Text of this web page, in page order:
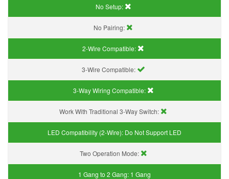
No Setup:
No Pairing:
2-Wire Compatible:
3-Wire Compatible:
3-Way Wiring Compatible:
Work With Traditional 3-Way Switch:
LED Compatibility (2-Wire): Do Not Support LED
Two Operation Mode:
1 Gang to 2 Gang: 1 Gang